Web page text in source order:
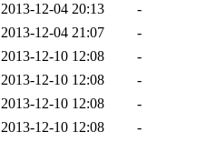
2013-12-04 20:13
-
2013-12-04 21:07
-
2013-12-10 12:08
-
2013-12-10 12:08
-
2013-12-10 12:08
-
2013-12-10 12:08
-